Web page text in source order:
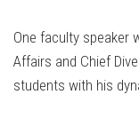
One faculty speaker
Affairs and Chief
students with his